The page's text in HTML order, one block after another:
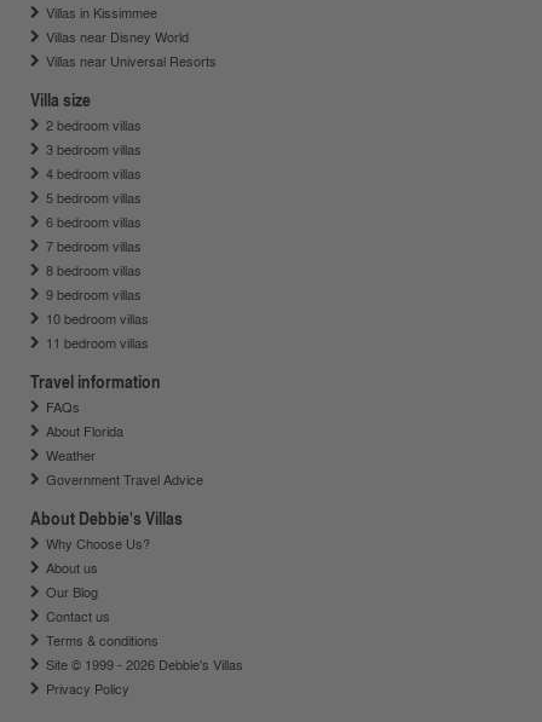
Villas in Kissimmee
Villas near Disney World
Villas near Universal Resorts
Villa size
2 bedroom villas
3 bedroom villas
4 bedroom villas
5 bedroom villas
6 bedroom villas
7 bedroom villas
8 bedroom villas
9 bedroom villas
10 bedroom villas
11 bedroom villas
Travel information
FAQs
About Florida
Weather
Government Travel Advice
About Debbie's Villas
Why Choose Us?
About us
Our Blog
Contact us
Terms & conditions
Site © 1999 - 2026 Debbie's Villas
Privacy Policy